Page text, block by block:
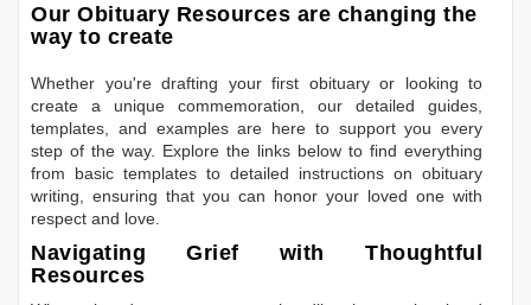
Our Obituary Resources are changing the
way to create
Whether you're drafting your first obituary or looking to
create a unique commemoration, our detailed guides,
templates, and examples are here to support you every
step of the way. Explore the links below to find everything
from basic templates to detailed instructions on obituary
writing, ensuring that you can honor your loved one with
respect and love.
Navigating Grief with Thoughtful
Resources